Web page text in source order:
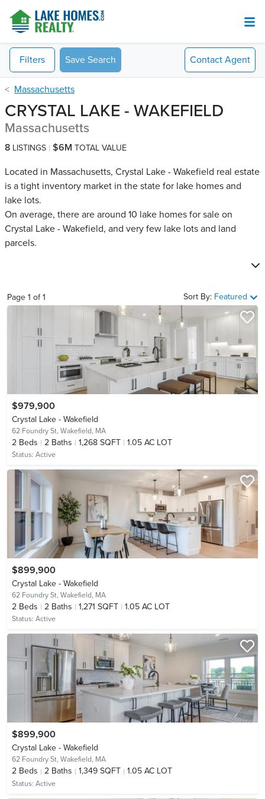
Filters Save Search Contact Agent
Massachusetts
CRYSTAL LAKE - WAKEFIELD
Massachusetts
8 LISTINGS $6M TOTAL VALUE
Located in Massachusetts, Crystal Lake - Wakefield real estate
is a tight inventory market in the state for lake homes and
lake lots.
On average, there are around 10 lake homes for sale on
Crystal Lake - Wakefield​, and very few lake lots and land
parcels.
Page 1 of1 Sort By: Featured
$979,900
Crystal Lake - Wakefield
62 Foundry St, Wakefield, MA
2 Beds 2 Baths 1,268 SQFT 1.05 AC LOT
Status: Active
$899,900
Crystal Lake - Wakefield
62 Foundry St, Wakefield, MA
2 Beds 2 Baths 1,271 SQFT 1.05 AC LOT
Status: Active
$899,900
Crystal Lake - Wakefield
62 Foundry St, Wakefield, MA
2 Beds 2 Baths 1,349 SQFT 1.05 AC LOT
Status: Active